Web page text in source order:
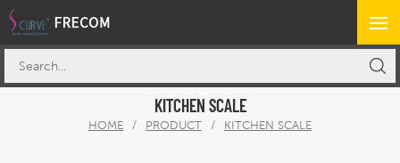
KITCHEN SCALE
HOME / PRODUCT / KITCHEN SCALE